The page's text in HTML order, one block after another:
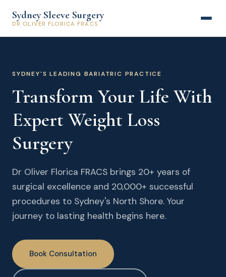
Sydney Sleeve Surgery
DR OLIVER FLORICA FRACS
SYDNEY'S LEADING BARIATRIC PRACTICE
Transform Your Life With
Expert Weight Loss
Surgery
Dr Oliver Florica FRACS brings 20+ years of
surgical excellence and 20,000+ successful
procedures to Sydney's North Shore. Your
journey to lasting health begins here.
Book Consultation